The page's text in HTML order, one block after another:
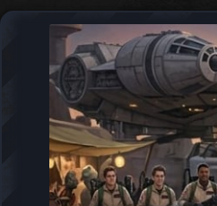
SCAVENGER
Building Robots Is Our Passion